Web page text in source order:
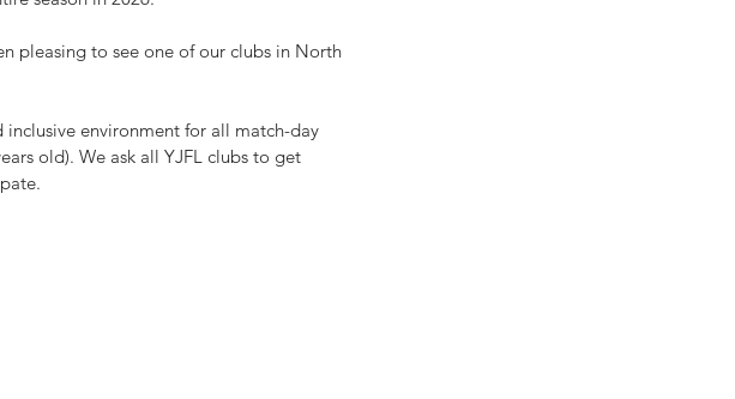
pleasing to see one of our clubs in North
environment for all match-day
old). We ask all YJFL clubs to get